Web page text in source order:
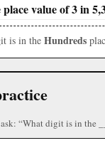
value of 3 in
is in the Hundreds
“What digit is in the